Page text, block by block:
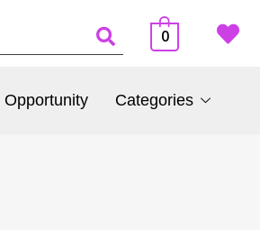
0
Opportunity Categories